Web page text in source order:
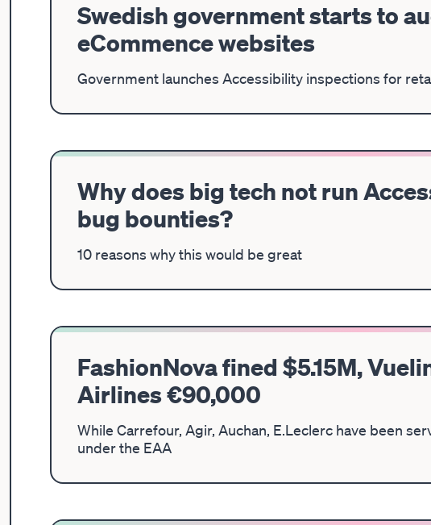
Swedish government starts to
eCommence websites
Government launches Accessibility inspections for
Why does big tech not run
bug bounties?
10 reasons why this would be great
FashionNova fined $5.15M,
Airlines €90,000
While Carrefour, Agir, Auchan, E.Leclerc have been
under the EAA